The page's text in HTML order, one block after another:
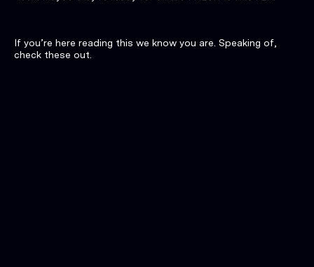
If you’re here reading this we know you are. Speaking of,
check these out.